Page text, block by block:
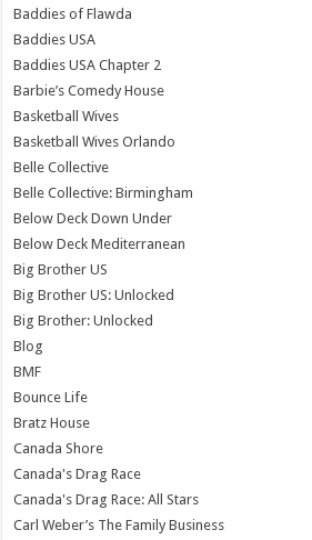
Baddies of Flawda
Baddies USA
Baddies USA Chapter 2
Barbie’s Comedy House
Basketball Wives
Basketball Wives Orlando
Belle Collective
Belle Collective: Birmingham
Below Deck Down Under
Below Deck Mediterranean
Big Brother US
Big Brother US: Unlocked
Big Brother: Unlocked
Blog
BMF
Bounce Life
Bratz House
Canada Shore
Canada's Drag Race
Canada's Drag Race: All Stars
Carl Weber’s The Family Business